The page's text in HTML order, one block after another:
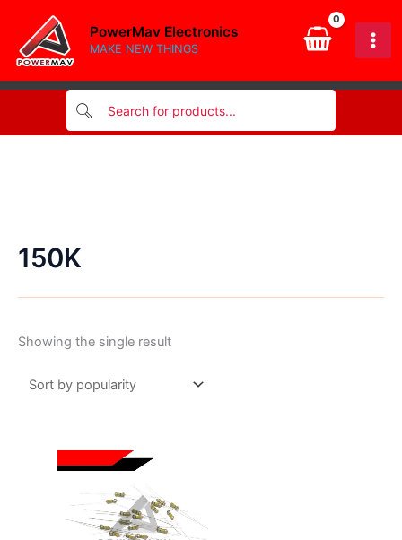
content
PowerMav Electronics
MAKE NEW THINGS
150K
Showing the single result